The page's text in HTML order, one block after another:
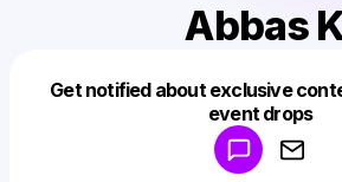
Abbas
Get notified about exclusive
event drops
Make a drop like